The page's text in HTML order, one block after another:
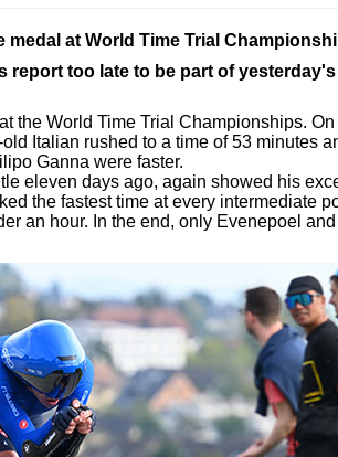
medal at World Time Trial
report too late to be part of
the World Time Trial Championships. On
Italian rushed to a time of 53 minutes
Ganna were faster.
eleven days ago, again showed his
the fastest time at every intermediate
an hour. In the end, only Evenepoel